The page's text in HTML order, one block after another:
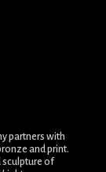
partners with
and print.
sculpture of